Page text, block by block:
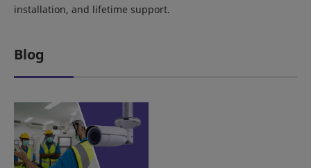
installation, and lifetime support.
Blog